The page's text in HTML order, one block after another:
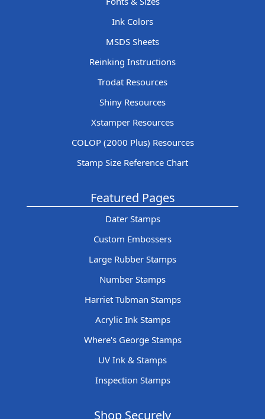
Ink Colors
MSDS Sheets
Reinking Instructions
Trodat Resources
Shiny Resources
Xstamper Resources
COLOP (2000 Plus) Resources
Stamp Size Reference Chart
Featured Pages
Dater Stamps
Custom Embossers
Large Rubber Stamps
Number Stamps
Harriet Tubman Stamps
Acrylic Ink Stamps
Where's George Stamps
UV Ink & Stamps
Inspection Stamps
Shop Securely